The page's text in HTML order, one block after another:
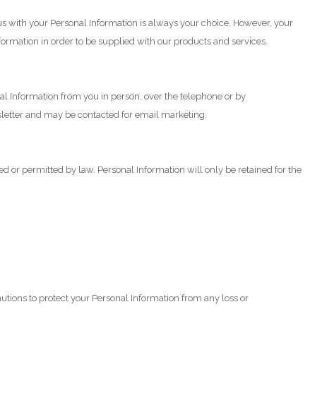
your Personal Information is always your choice. However, your
in order to be supplied with our products and services.
Information from you in person, over the telephone or by
and may be contacted for email marketing.
or permitted by law. Personal Information will only be retained for the
to protect your Personal Information from any loss or